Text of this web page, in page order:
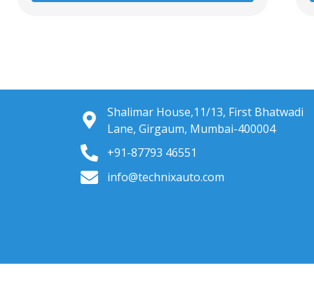
Shalimar House,11/13, First Bhatwadi
Lane, Girgaum, Mumbai-400004
+91-87793 46551
info@technixauto.com